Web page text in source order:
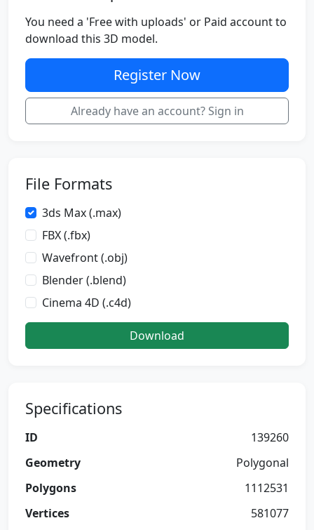
You need a 'Free with uploads' or Paid account to
download this 3D model.
Register Now
Already have an account? Sign in
File Formats
3ds Max (.max)
FBX (.fbx)
Wavefront (.obj)
Blender (.blend)
Cinema 4D (.c4d)
Download
Specifications
ID
139260
Geometry
Polygonal
Polygons
1112531
Vertices
581077